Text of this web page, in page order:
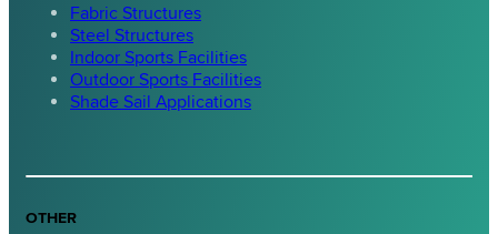
Fabric Structures
Steel Structures
Indoor Sports Facilities
Outdoor Sports Facilities
Shade Sail Applications
OTHER